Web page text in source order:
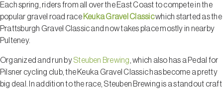
Each spring, riders from all over the East Coast to compete in the
popular gravel road race Keuka Gravel Classicwhich started as the
Prattsburgh Gravel Classic and now takes place mostly in nearby
Pulteney.
Organized and run bySteuben Brewing , which also has a Pedal for
Pilsner cycling club, the Keuka Gravel Classic has become a pretty
big deal. In addition to the race, Steuben Brewing is a standout craft